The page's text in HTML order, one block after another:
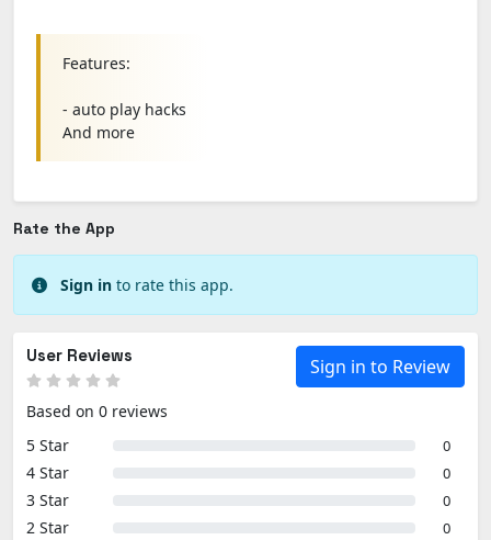
Features:
- auto play hacks
And more
Rate the App
Sign in to rate this app.
Sign in to Review
User Reviews
Based on 0 reviews
5 Star
0
4 Star 0
3 Star 0
2 Star 0